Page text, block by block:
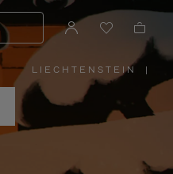
LIECHTENSTEIN
PLEASE
SELECT
YOUR
COUNTRY
|